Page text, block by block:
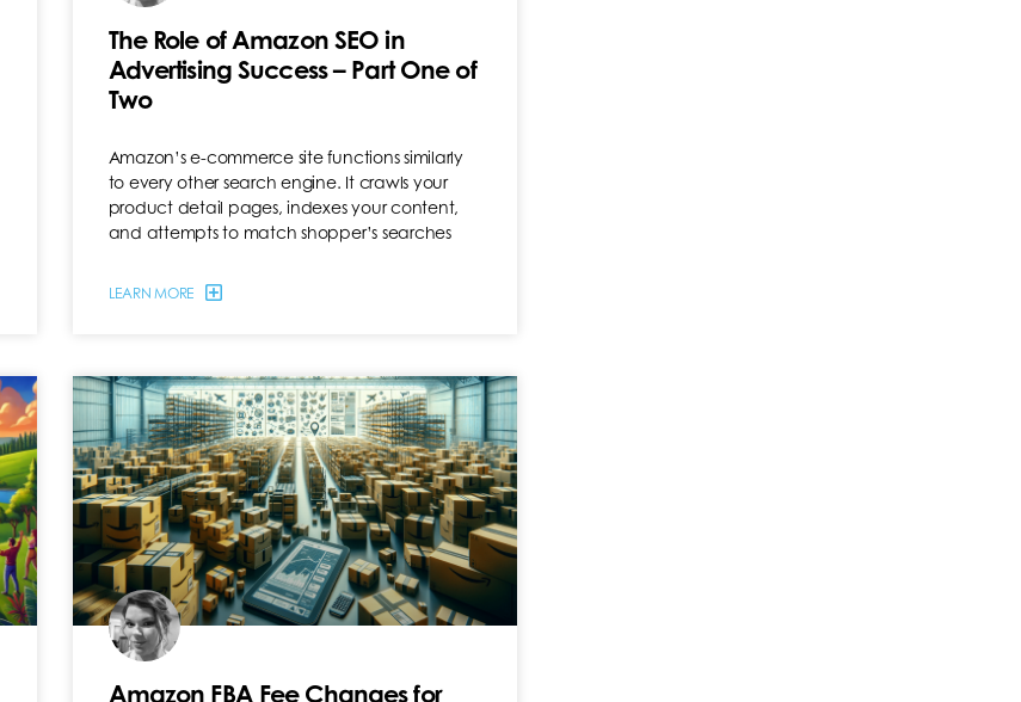
The Role of Amazon SEO in
Advertising Success – Part One of
Two
Amazon’s e-commerce site functions similarly
to every other search engine. It crawls your
product detail pages, indexes your content,
and attempts to match shopper’s searches
LEARN MORE
Amazon FBA Fee Changes for